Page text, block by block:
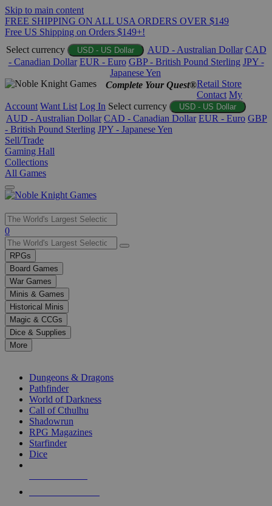
Skip to main content
FREE SHIPPING ON ALL USA ORDERS OVER $149
Free US Shipping on Orders $149+!
Select currency
USD - US Dollar AUD - Australian Dollar CAD
- Canadian Dollar EUR - Euro GBP - British Pound Sterling JPY -
Japanese Yen
Complete Your Quest®Retail Store
Contact My
Account Want List Log In Select currency USD - US Dollar
AUD - Australian Dollar CAD - Canadian Dollar EUR - Euro GBP
- British Pound Sterling JPY - Japanese Yen
Sell/Trade
Gaming Hall
Collections
All Games
Use
the
up
and
down
arrows
to
select
a
result.
Press
enter
selected
touch
0
RPGs
Board Games
War Games
Minis & Games
Historical Minis
Magic & CCGs
Dice & Supplies
More
Dungeons & Dragons
Pathfinder
World of Darkness
Call of Cthulhu
Shadowrun
RPG Magazines
Starfinder
Dice